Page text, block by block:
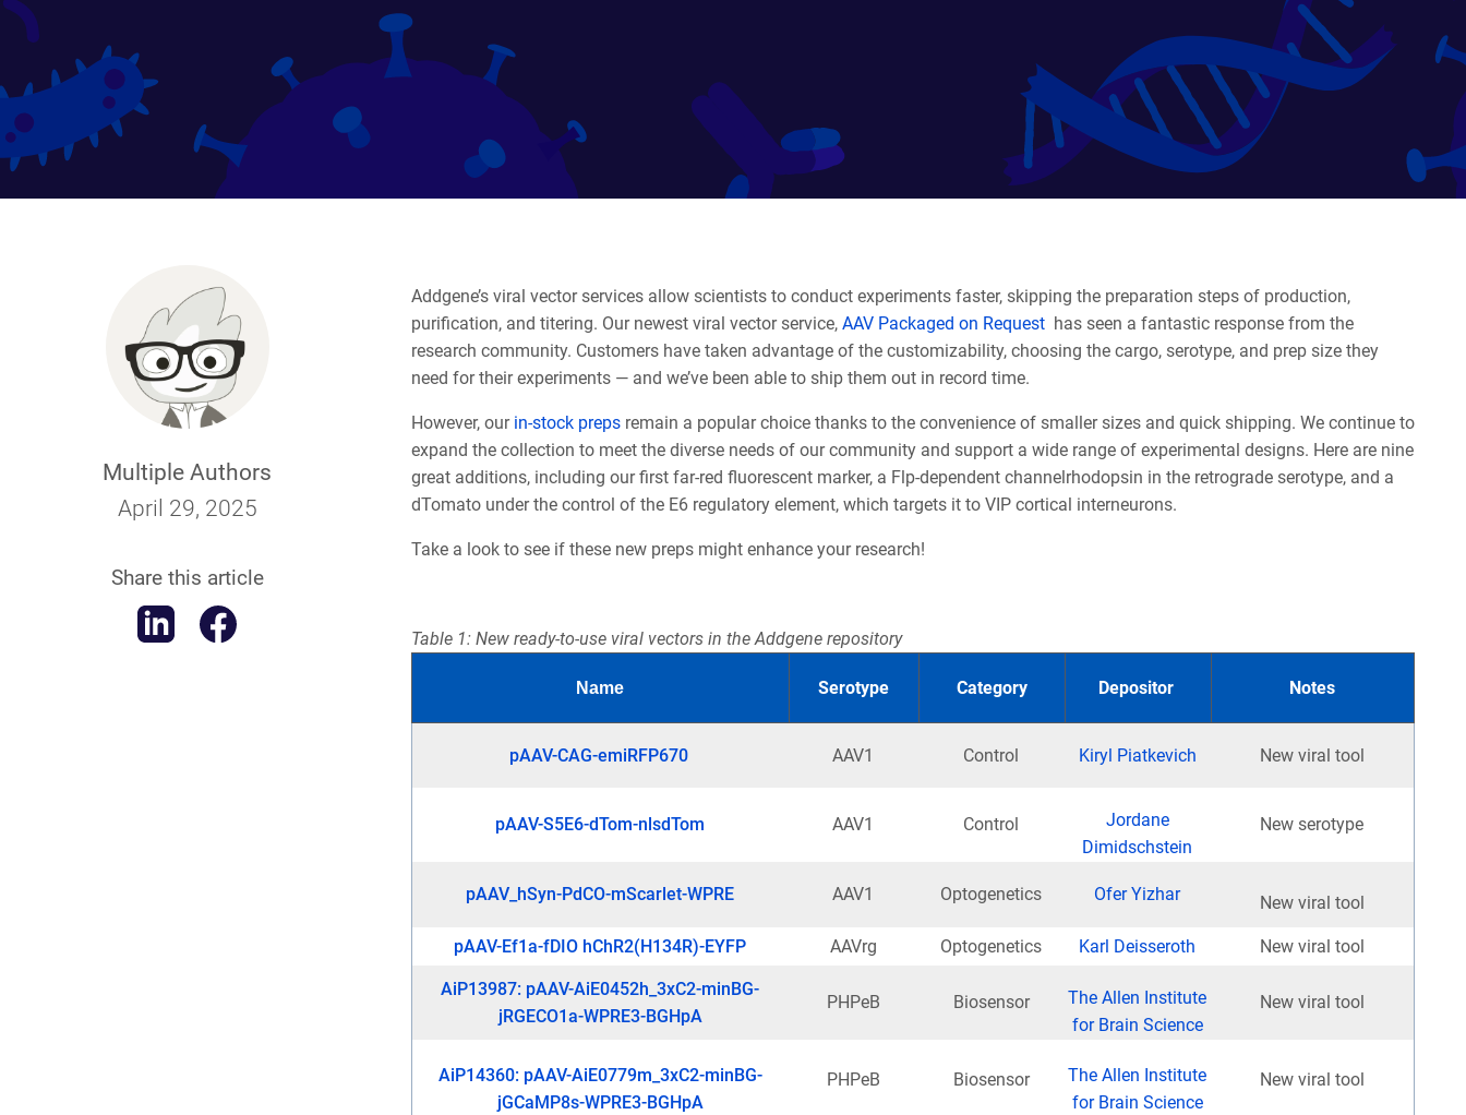
Multiple Authors
April 29, 2025
Share this article
Addgene’s viral vector services allow scientists to conduct experiments faster, skipping the preparation steps of production,
purification, and titering. Our newest viral vector service, AAV Packaged on Requesthas seen a fantastic response from the
research community. Customers have taken advantage of the customizability, choosing the cargo, serotype, and prep size they
need for their experiments — and we’ve been able to ship them out in record time.
However, our in-stock prepsremain a popular choice thanks to the convenience of smaller sizes and quick shipping. We continue to
expand the collection to meet the diverse needs of our community and support a wide range of experimental designs. Here are nine
great additions, including our first far-red fluorescent marker, a Flp-dependent channelrhodopsin in the retrograde serotype, and a
dTomato under the control of the E6 regulatory element, which targets it to VIP cortical interneurons.
Take a look to see if these new preps might enhance your research!
Table 1: New ready-to-use viral vectors in the Addgene repository
Name Serotype Category Depositor Notes
pAAV-CAG-emiRFP670 AAV1 Control Kiryl Piatkevich New viral tool
pAAV-S5E6-dTom-nlsdTom AAV1 Control
Jordane
Dimidschstein
New serotype
pAAV_hSyn-PdCO-mScarlet-WPRE AAV1 Optogenetics Ofer Yizhar New viral tool
pAAV-Ef1a-fDIO hChR2(H134R)-EYFP AAVrg Optogenetics Karl Deisseroth New viral tool
AiP13987: pAAV-AiE0452h_3xC2-minBG-
jRGECO1a-WPRE3-BGHpA
PHPeB Biosensor
The Allen Institute
for Brain Science
New viral tool
AiP14360: pAAV-AiE0779m_3xC2-minBG-
jGCaMP8s-WPRE3-BGHpA
PHPeB Biosensor
The Allen Institute
for Brain Science
New viral tool